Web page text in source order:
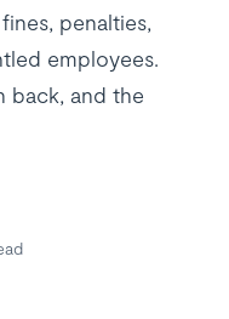
penalties,
employees.
back, and the